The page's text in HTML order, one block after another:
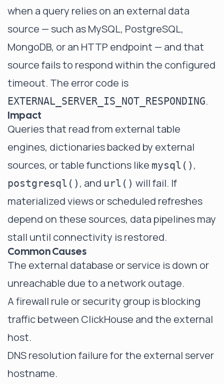
when a query relies on an external data
source — such as MySQL, PostgreSQL,
MongoDB, or an HTTP endpoint — and that
source fails to respond within the configured
timeout. The error code is
EXTERNAL_SERVER_IS_NOT_RESPONDING.
Impact
Queries that read from external table
engines, dictionaries backed by external
sources, or table functions like mysql() ,
postgresql() , and url() will fail. If
materialized views or scheduled refreshes
depend on these sources, data pipelines may
stall until connectivity is restored.
Common Causes
The external database or service is down or
unreachable due to a network outage.
A firewall rule or security group is blocking
traffic between ClickHouse and the external
host.
DNS resolution failure for the external server
hostname.